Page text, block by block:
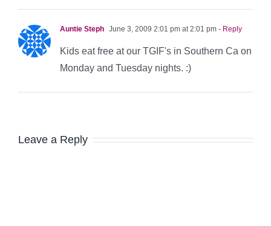
Auntie Steph June 3, 2009 2:01 pm at 2:01 pm - Reply
Kids eat free at our TGIF's in Southern Ca on
Monday and Tuesday nights. :)
Leave a Reply